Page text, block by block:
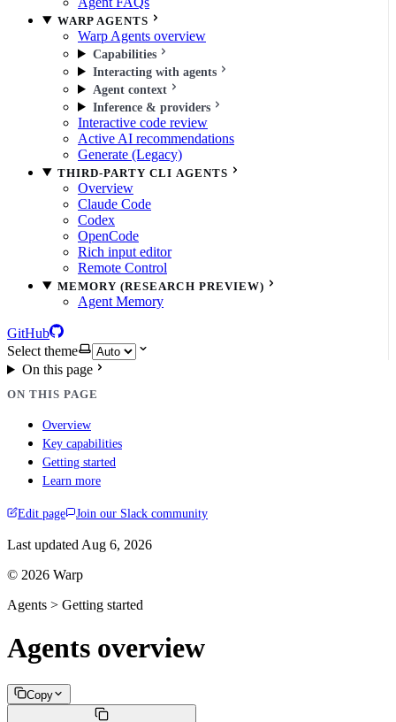
WARP AGENTS
Warp Agents overview
Capabilities
Interacting with agents
Agent context
Inference & providers
Interactive code review
Active AI recommendations
Generate (Legacy)
THIRD-PARTY CLI AGENTS
Overview
Claude Code
Codex
OpenCode
Rich input editor
Remote Control
MEMORY (RESEARCH PREVIEW)
Agent Memory
GitHub
Select theme
On this page
ON THIS PAGE
Overview
Key capabilities
Getting started
Learn more
Edit page Join our Slack community
Last updated Aug 6, 2026
© 2026 Warp
Agents > Getting started
Agents overview
Copy